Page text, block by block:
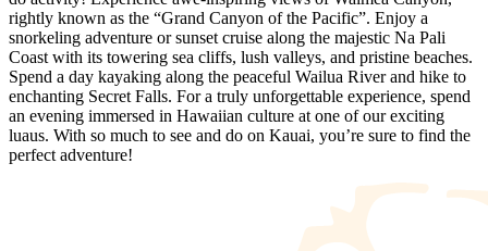
rightly known as the “Grand Canyon of the Pacific”. Enjoy a
snorkeling adventure or sunset cruise along the majestic Na Pali
Coast with its towering sea cliffs, lush valleys, and pristine beaches.
Spend a day kayaking along the peaceful Wailua River and hike to
enchanting Secret Falls. For a truly unforgettable experience, spend
an evening immersed in Hawaiian culture at one of our exciting
luaus. With so much to see and do on Kauai, you’re sure to find the
perfect adventure!